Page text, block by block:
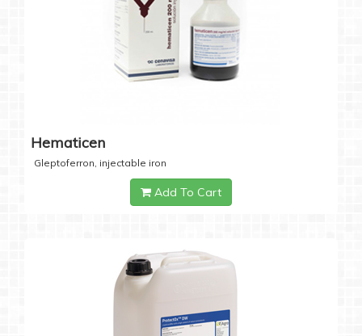
Hematicen
Gleptoferron, injectable iron
Add To Cart